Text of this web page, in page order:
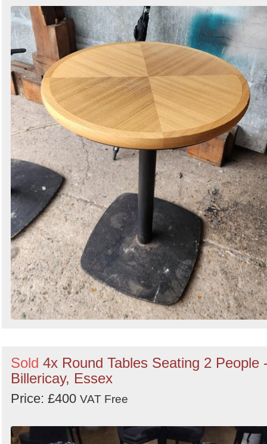
Sold 4x Round Tables Seating 2 People
Billericay, Essex
Price: £400 VAT Free